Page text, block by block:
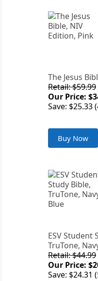
The Jesus
Retail: $59.99
Our Price:
Save: $25.33
Buy Now
ESV Student
TruTone,
Retail: $44.99
Our Price:
Save: $24.31